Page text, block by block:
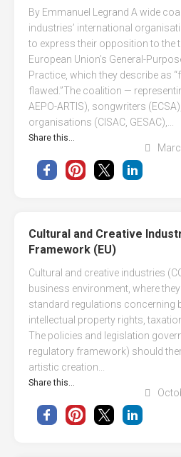
By Emmanuel Legrand A wide
industries’ international
to express their opposition to the
European Union’s General-
Practice, which they describe as
flawed.”The coalition —
AEPO-ARTIS), songwriters
organisations (CISAC, GESAC),...
Share this...
Cultural and Creative
Framework (EU)
Cultural and creative industries
business environment, where
standard regulations concerning
intellectual property rights,
The policies and legislation
regulatory framework) should
artistic creation...
Share this...